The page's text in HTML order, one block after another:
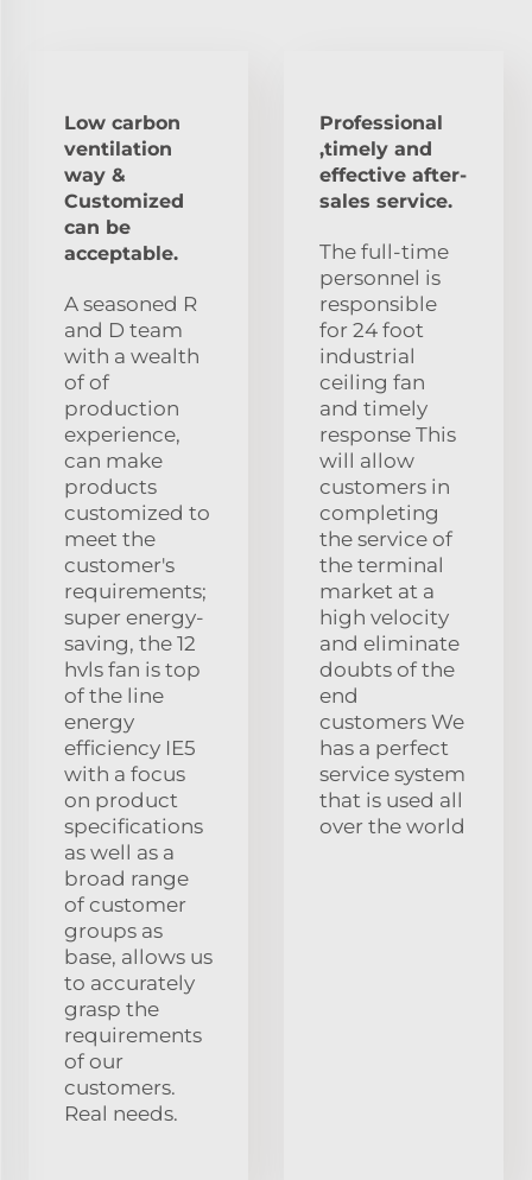
Low carbon
ventilation
way &
Customized
can be
acceptable.
A seasoned R
and D team
with a wealth
of of
production
experience,
can make
products
customized to
meet the
customer's
requirements;
super energy-
saving, the 12
hvls fan is top
of the line
energy
efficiency IE5
with a focus
on product
specifications
as well as a
broad range
of customer
groups as
base, allows us
to accurately
grasp the
requirements
of our
customers.
Real needs.
Professional
,timely and
effective after-
sales service.
The full-time
personnel is
responsible
for 24 foot
industrial
ceiling fan
and timely
response This
will allow
customers in
completing
the service of
the terminal
market at a
high velocity
and eliminate
doubts of the
end
customers We
has a perfect
service system
that is used all
over the world